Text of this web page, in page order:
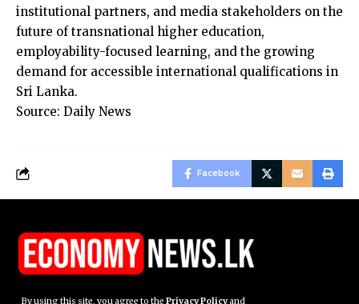
By using this site, you agree to the Privacy Policyand
institutional partners, and media stakeholders on the
future of transnational higher education,
employability-focused learning, and the growing
demand for accessible international qualifications in
Sri Lanka.
Source: Daily News
Facebook